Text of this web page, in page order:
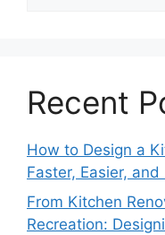
Recent
How to Design a
Faster, Easier,
From Kitchen
Recreation: